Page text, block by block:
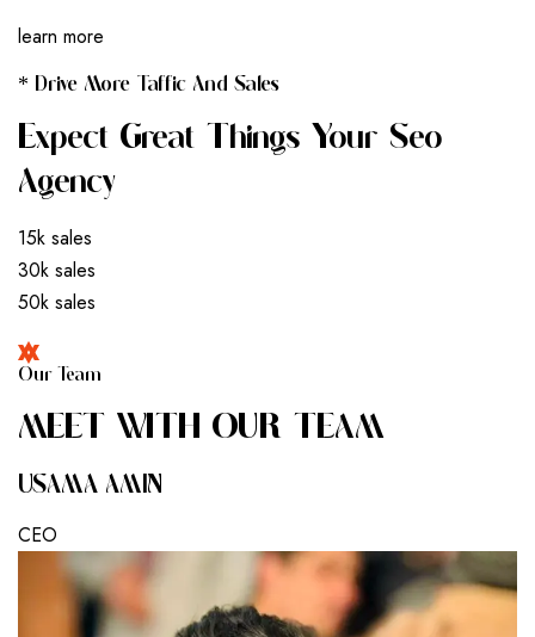
learn more
* Drive More Taffic And Sales
Expect Great Things Your Seo
Agency
15k sales
30k sales
50k sales
Our Team
MEET WITH OUR TEAM
USAMA AMIN
CEO